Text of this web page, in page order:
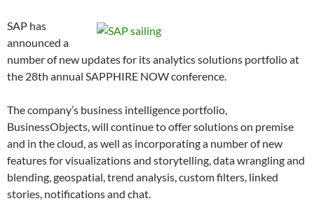
SAP has
announced a
number of new updates for its analytics solutions portfolio at
the 28th annual SAPPHIRE NOW conference.
The company’s business intelligence portfolio,
BusinessObjects, will continue to offer solutions on premise
and in the cloud, as well as incorporating a number of new
features for visualizations and storytelling, data wrangling and
blending, geospatial, trend analysis, custom filters, linked
stories, notifications and chat.